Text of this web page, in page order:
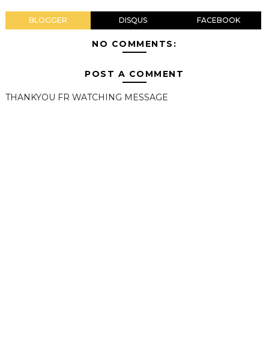
BLOGGER DISQUS FACEBOOK
NO COMMENTS:
POST A COMMENT
THANKYOU FR WATCHING MESSAGE